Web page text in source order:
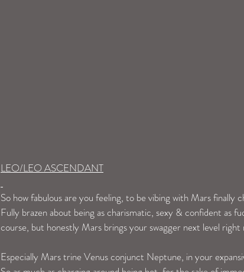
LEO/LEO ASCENDANT
So how fabulous are you feeling, to be vibing with Mars finally
Fully brazen about being as charismatic, sexy & confident as
course, but honestly Mars brings your swagger next level
Especially Mars trine Venus conjunct Neptune, in your